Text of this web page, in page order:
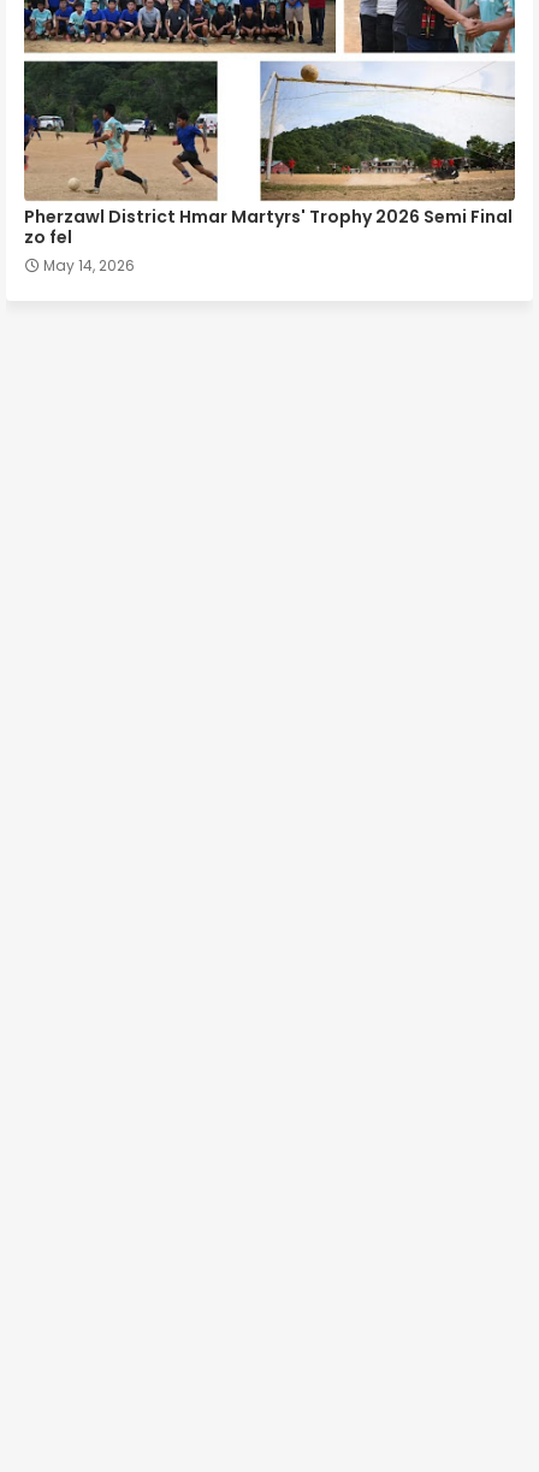
Pherzawl District Hmar Martyrs' Trophy 2026 Semi Final
zo fel
May 14, 2026